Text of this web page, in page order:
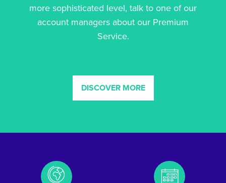
more sophisticated level, talk to one of our
account managers about our Premium
Service.
DISCOVER MORE